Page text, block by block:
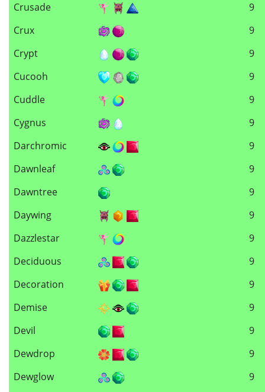
Crusade
9
Crux
9
Crypt
9
Cucooh
9
Cuddle
9
Cygnus
9
Darchromic
9
Dawnleaf
9
Dawntree
9
Daywing
9
Dazzlestar
9
Deciduous
9
Decoration
9
Demise
9
Devil
9
Dewdrop
9
Dewglow
9